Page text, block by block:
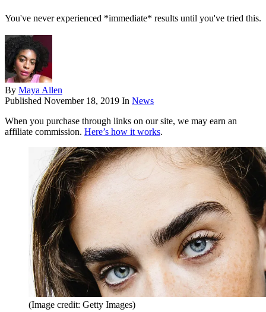
You've never experienced *immediate* results until you've tried this.
By Maya Allen
Published November 18, 2019 In News
When you purchase through links on our site, we may earn an
affiliate commission. Here’s how it works.
(Image credit: Getty Images)